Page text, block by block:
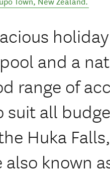
Town, New Zealand.
and a
range of
suit all
Huka
also known